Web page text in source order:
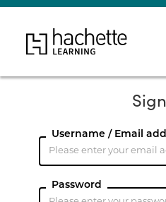
Username / Email
Password